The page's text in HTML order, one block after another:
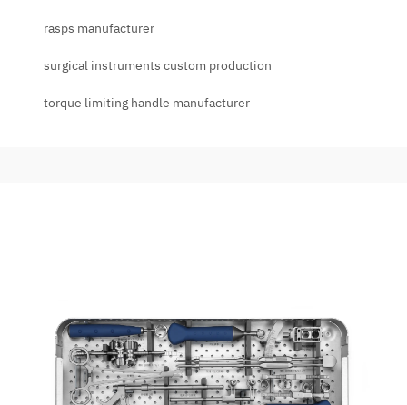
rasps manufacturer
surgical instruments custom production
torque limiting handle manufacturer